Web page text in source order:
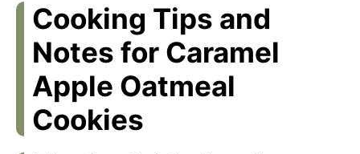
Cooking Tips and
Notes for Caramel
Apple Oatmeal
Cookies